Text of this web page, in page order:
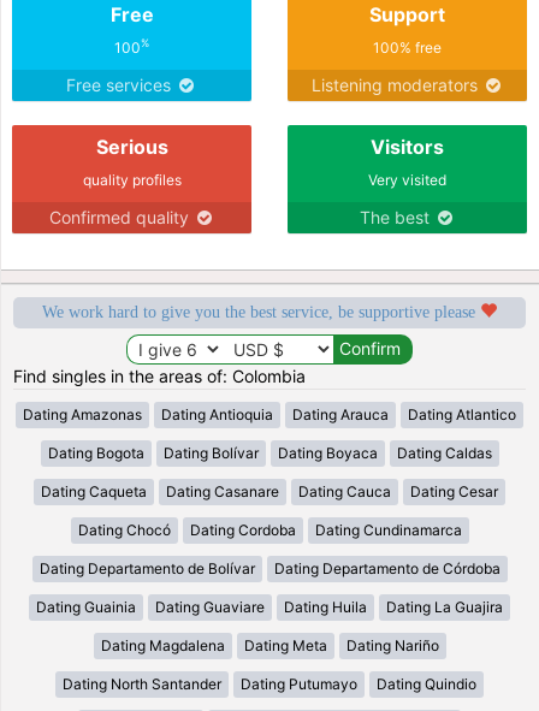
Free
100%
Free services
Support
100% free
Listening moderators
Serious
quality profiles
Confirmed quality
Visitors
Very visited
The best
We work hard to give you the best service, be supportive please
Find singles in the areas of: Colombia
Dating Amazonas Dating Antioquia Dating Arauca Dating Atlantico
Dating Bogota Dating Bolívar Dating Boyaca Dating Caldas
Dating Caqueta Dating Casanare Dating Cauca Dating Cesar
Dating Chocó Dating Cordoba Dating Cundinamarca
Dating Departamento de Bolívar Dating Departamento de Córdoba
Dating Guainia Dating Guaviare Dating Huila Dating La Guajira
Dating Magdalena Dating Meta Dating Nariño
Dating North Santander Dating Putumayo Dating Quindio